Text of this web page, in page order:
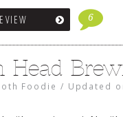
6
Head
Foodie / Updated